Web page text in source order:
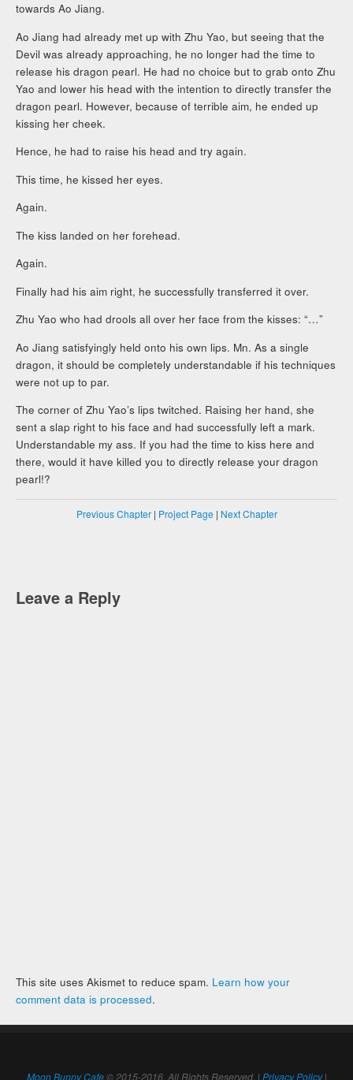
towards Ao Jiang.
Ao Jiang had already met up with Zhu Yao, but seeing that the
Devil was already approaching, he no longer had the time to
release his dragon pearl. He had no choice but to grab onto Zhu
Yao and lower his head with the intention to directly transfer the
dragon pearl. However, because of terrible aim, he ended up
kissing her cheek.
Hence, he had to raise his head and try again.
This time, he kissed her eyes.
Again.
The kiss landed on her forehead.
Again.
Finally had his aim right, he successfully transferred it over.
Zhu Yao who had drools all over her face from the kisses: “…”
Ao Jiang satisfyingly held onto his own lips. Mn. As a single
dragon, it should be completely understandable if his techniques
were not up to par.
The corner of Zhu Yao’s lips twitched. Raising her hand, she
sent a slap right to his face and had successfully left a mark.
Understandable my ass. If you had the time to kiss here and
there, would it have killed you to directly release your dragon
pearl!?
Previous Chapter| Project Page | Next Chapter
Leave a Reply
This site uses Akismet to reduce spam. Learn how your
comment data is processed.
Moon Bunny Cafe© 2015-2016. All Rights Reserved. | Privacy Policy|